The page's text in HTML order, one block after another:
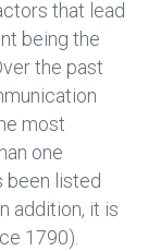
that lead
being the
the past
most
one
been listed
addition, it is
1790).